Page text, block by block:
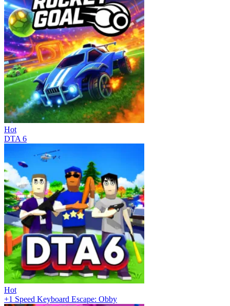
Hot
DTA 6
Hot
+1 Speed Keyboard Escape: Obby